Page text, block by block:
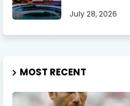
July 28, 2026
MOST RECENT